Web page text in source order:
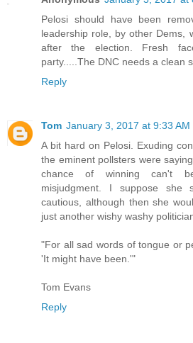
Pelosi should have been
leadership role, by other Dems,
after the election. Fresh
party.....The DNC needs a clean
Reply
Tom January 3, 2017 at 9:33 AM
A bit hard on Pelosi. Exuding
the eminent pollsters were
chance of winning can't
misjudgment. I suppose she
cautious, although then she
just another wishy washy
"For all sad words of tongue or
'It might have been.'"
Tom Evans
Reply